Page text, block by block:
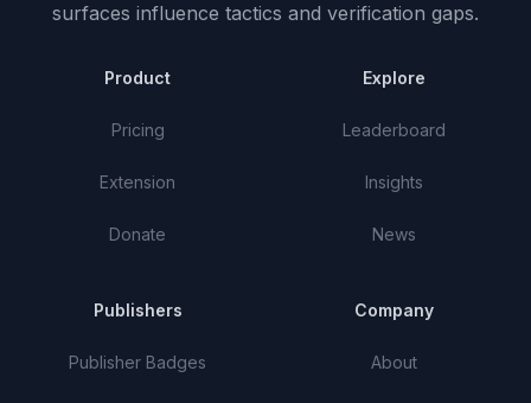
surfaces influence tactics and verification gaps.
Product
Pricing
Extension
Donate
Explore
Leaderboard
Insights
News
Publishers
Publisher Badges
Company
About